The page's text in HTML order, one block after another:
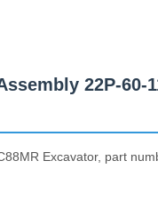
22P-60-
Excavator, part